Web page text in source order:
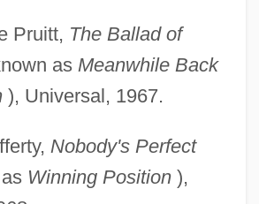
Pruitt, The Ballad of
as Meanwhile Back
), Universal, 1967.
Nobody's Perfect
Winning Position),